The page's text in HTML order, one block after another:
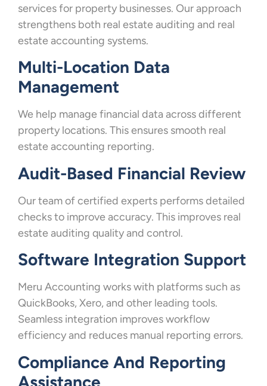
services for property businesses. Our approach
strengthens both real estate auditing and real
estate accounting systems.
Multi-Location Data
Management
We help manage financial data across different
property locations. This ensures smooth real
estate accounting reporting.
Audit-Based Financial Review
Our team of certified experts performs detailed
checks to improve accuracy. This improves real
estate auditing quality and control.
Software Integration Support
Meru Accounting works with platforms such as
QuickBooks, Xero, and other leading tools.
Seamless integration improves workflow
efficiency and reduces manual reporting errors.
Compliance And Reporting
Assistance